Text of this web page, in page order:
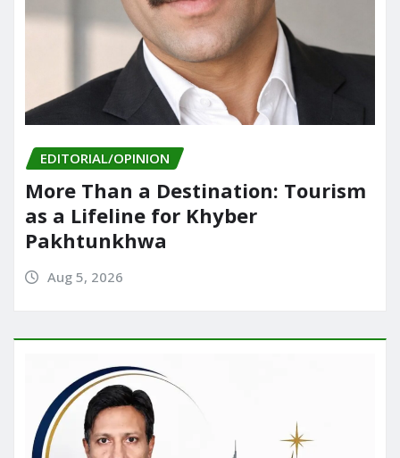
EDITORIAL/OPINION
More Than a Destination: Tourism
as a Lifeline for Khyber
Pakhtunkhwa
Aug 5, 2026